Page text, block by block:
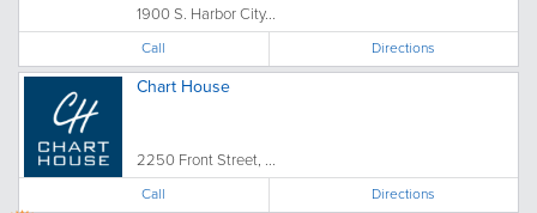
1900 S. Harbor City...
Call Directions
Chart House
2250 Front Street, ...
Call Directions